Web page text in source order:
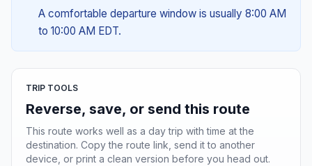
A comfortable departure window is usually 8:00 AM
to 10:00 AM EDT.
TRIP TOOLS
Reverse, save, or send this route
This route works well as a day trip with time at the
destination. Copy the route link, send it to another
device, or print a clean version before you head out.